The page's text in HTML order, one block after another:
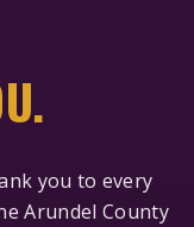
you to every
Arundel County